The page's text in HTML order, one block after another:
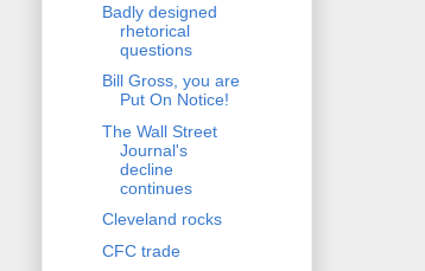
Badly designed
rhetorical
questions
Bill Gross, you are
Put On Notice!
The Wall Street
Journal's
decline
continues
Cleveland rocks
CFC trade